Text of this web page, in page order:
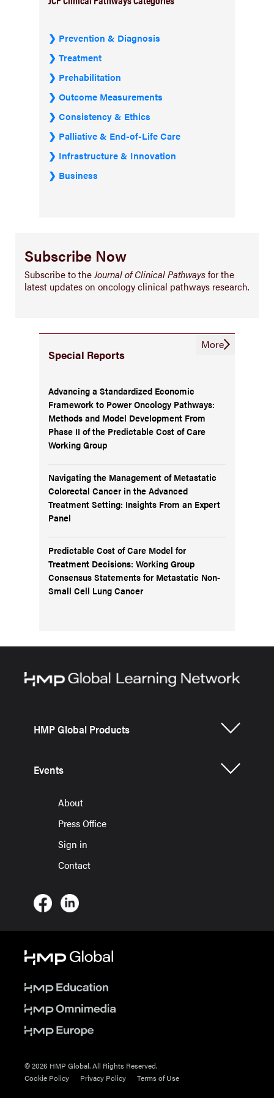
Prevention & Diagnosis
Treatment
Prehabilitation
Outcome Measurements
Consistency & Ethics
Palliative & End-of-Life Care
Infrastructure & Innovation
Business
Subscribe Now
Subscribe to theJournal of Clinical Pathwaysfor the
latest updates on oncology clinical pathways research.
Special Reports
More
Advancing a Standardized Economic
Framework to Power Oncology Pathways:
Methods and Model Development From
Phase II of the Predictable Cost of Care
Working Group
Navigating the Management of Metastatic
Colorectal Cancer in the Advanced
Treatment Setting: Insights From an Expert
Panel
Predictable Cost of Care Model for
Treatment Decisions: Working Group
Consensus Statements for Metastatic Non-
Small Cell Lung Cancer
HMP Global Products
Events
About
Press Office
Sign in
Contact
© 2026 HMP Global. All Rights Reserved.
Cookie Policy
Privacy Policy Terms of Use